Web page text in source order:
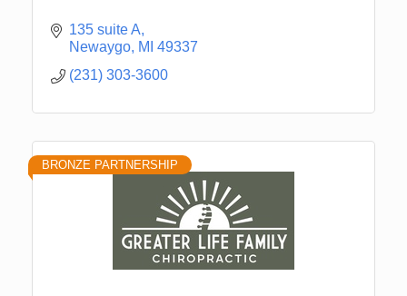
135 suite A
Newaygo MI 49337
(231) 303-3600
BRONZE PARTNERSHIP